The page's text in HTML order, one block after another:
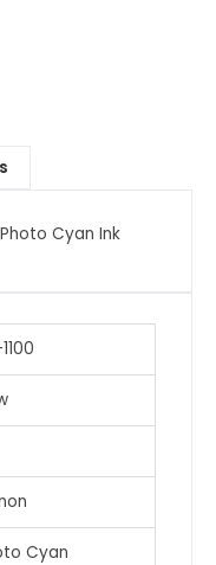
Cyan Ink
Cyan